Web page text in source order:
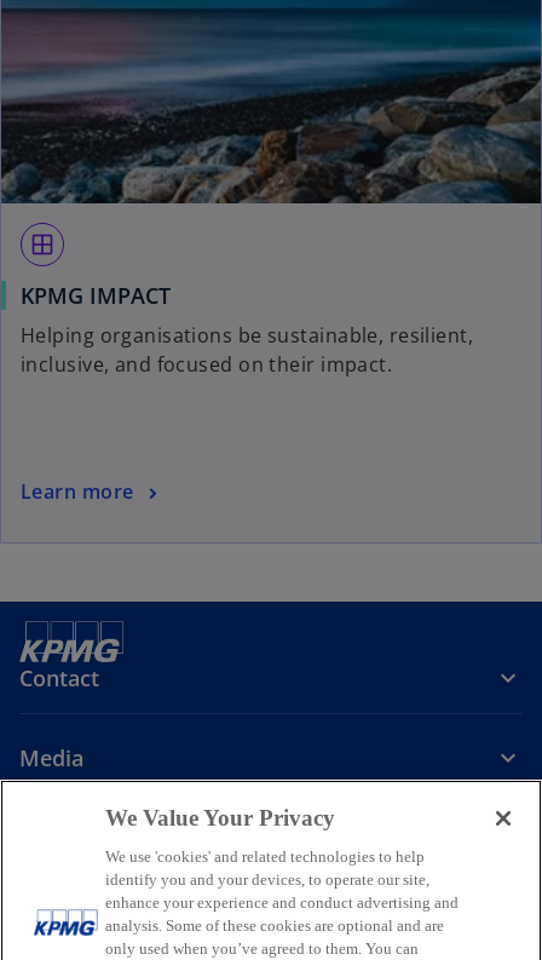
window
KPMG IMPACT
Helping organisations be sustainable, resilient,
inclusive, and focused on their impact.
Learn more
Contact
Media
o
p
e
o
p
e
o
p
e
LegalPrivacyAccessibilityHelpGlossary
We Value Your Privacy
We use 'cookies' and related technologies to help
identify you and your devices, to operate our site,
enhance your experience and conduct advertising and
analysis. Some of these cookies are optional and are
only used when you’ve agreed to them. You can